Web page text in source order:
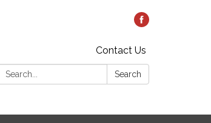
Contact Us
Search:
Search